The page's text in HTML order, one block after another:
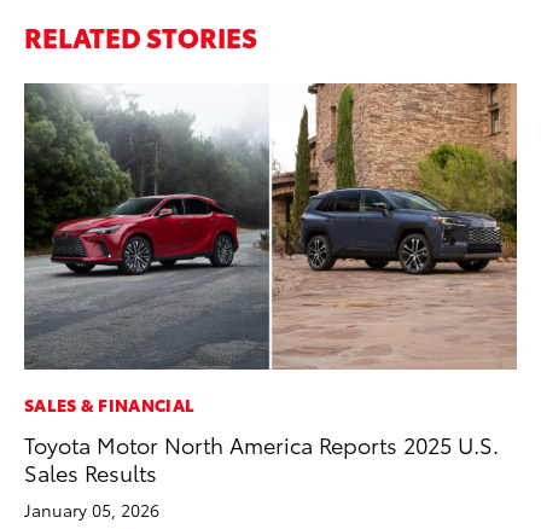
RELATED STORIES
SALES & FINANCIAL
Toyota Motor North America Reports 2025 U.S.
Sales Results
January 05, 2026